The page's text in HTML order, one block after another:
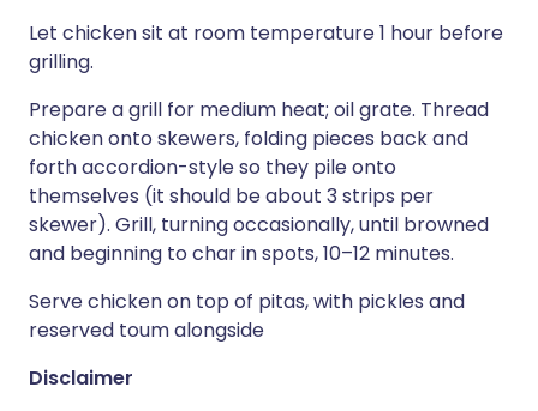
Let chicken sit at room temperature 1 hour before
grilling.
Prepare a grill for medium heat; oil grate. Thread
chicken onto skewers, folding pieces back and
forth accordion-style so they pile onto
themselves (it should be about 3 strips per
skewer). Grill, turning occasionally, until browned
and beginning to char in spots, 10–12 minutes.
Serve chicken on top of pitas, with pickles and
reserved toum alongside
Disclaimer